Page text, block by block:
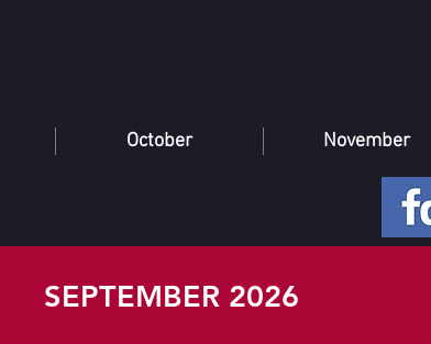
October November
SEPTEMBER 2026